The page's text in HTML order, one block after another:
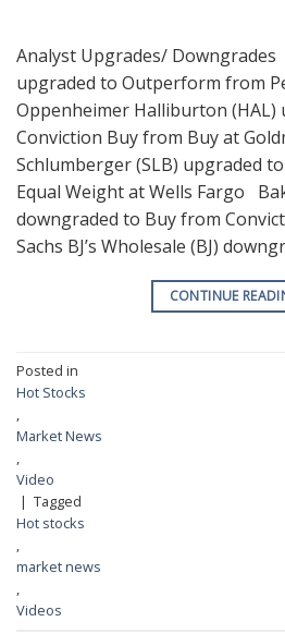
Analyst Upgrades/ Downgrades
upgraded to Outperform from
Oppenheimer Halliburton (HAL)
Conviction Buy from Buy at
Schlumberger (SLB) upgraded
Equal Weight at Wells Fargo
downgraded to Buy from
Sachs BJ’s Wholesale (BJ)
CONTINUE
Posted in
Hot Stocks
,
Market News
,
Video
| Tagged
Hot stocks
,
market news
,
Videos